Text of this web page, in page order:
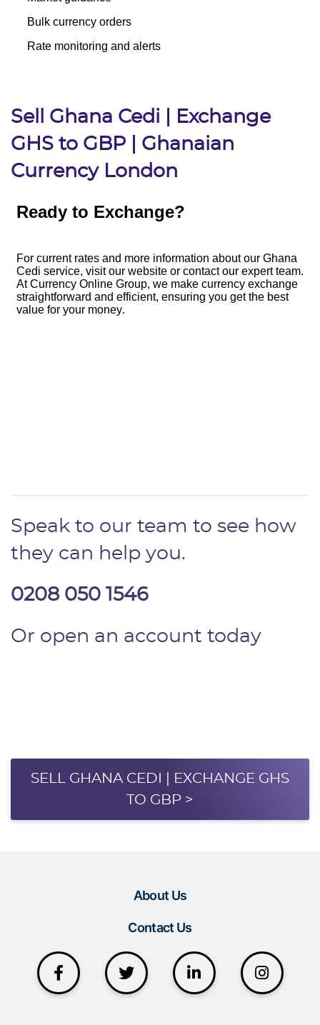
Sell Ghana Cedi | Exchange
GHS to GBP | Ghanaian
Currency London
Speak to our team to see how
they can help you.
0208 050 1546
Or open an account today
SELL GHANA CEDI | EXCHANGE GHS
TO GBP >
About Us
Contact Us